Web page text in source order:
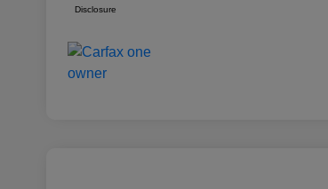
Disclosure